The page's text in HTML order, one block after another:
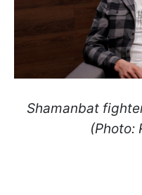
Shamanbat
(Photo: